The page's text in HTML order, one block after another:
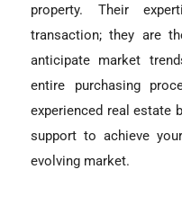
property. Their
transaction; they are
anticipate market
entire purchasing
experienced real estate
support to achieve
evolving market.